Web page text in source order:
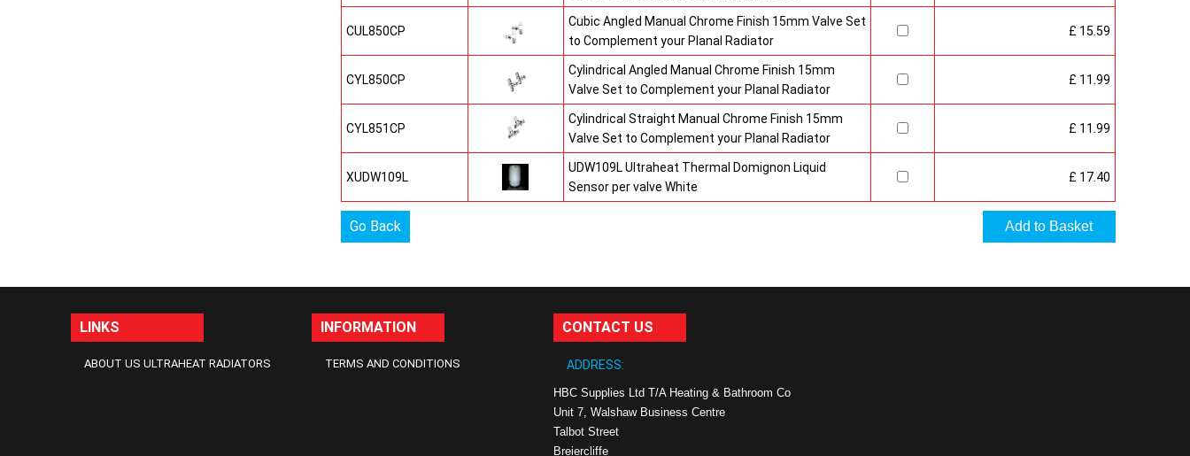
CUL850CP
Cubic Angled Manual Chrome Finish 15mm Valve Set
to Complement your Planal Radiator
£ 15.59
CYL850CP
Cylindrical Angled Manual Chrome Finish 15mm
Valve Set to Complement your Planal Radiator
£ 11.99
CYL851CP
Cylindrical Straight Manual Chrome Finish 15mm
Valve Set to Complement your Planal Radiator
£ 11.99
XUDW109L
UDW109L Ultraheat Thermal Domignon Liquid
Sensor per valve White
£ 17.40
Go Back
LINKS
ABOUT US ULTRAHEAT RADIATORS
INFORMATION
TERMS AND CONDITIONS
CONTACT US
ADDRESS:
HBC Supplies Ltd T/A Heating & Bathroom Co
Unit 7, Walshaw Business Centre
Talbot Street
Breiercliffe